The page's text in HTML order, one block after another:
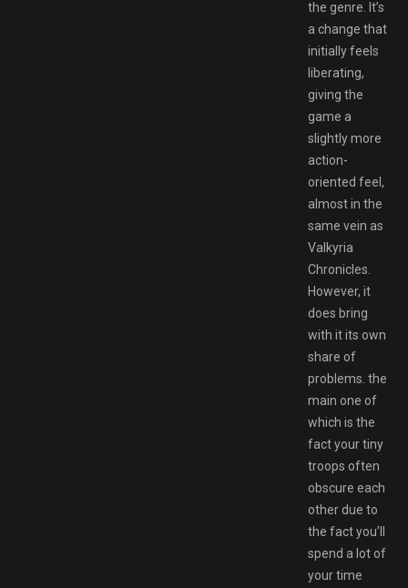
the genre. It’s
a change that
initially feels
liberating,
giving the
game a
slightly more
action-
oriented feel,
almost in the
same vein as
Valkyria
Chronicles.
However, it
does bring
with it its own
share of
problems. the
main one of
which is the
fact your tiny
troops often
obscure each
other due to
the fact you’ll
spend a lot of
your time